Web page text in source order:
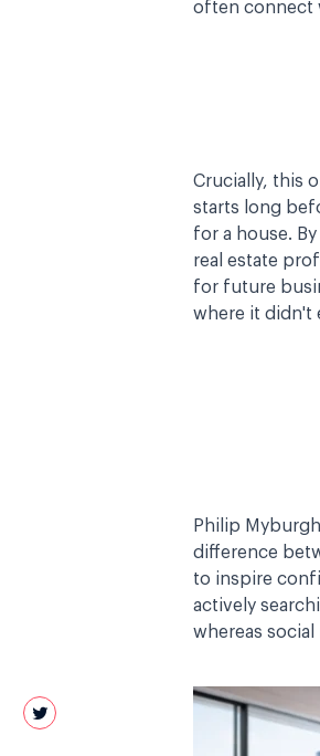
often connect
Crucially, this
starts long
for a house.
real estate
for future
where it didn't
Philip
difference
to inspire
actively
whereas social